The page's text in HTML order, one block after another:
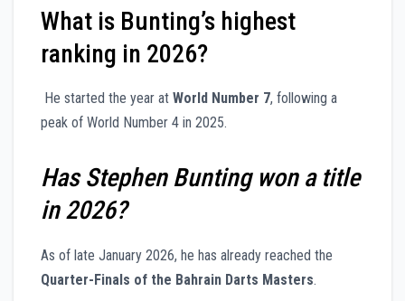
What is Bunting’s highest
ranking in 2026?
He started the year at World Number 7, following a
peak of World Number 4 in 2025.
Has Stephen Bunting won a title
in 2026?
As of late January 2026, he has already reached the
Quarter-Finals of the Bahrain Darts Masters.